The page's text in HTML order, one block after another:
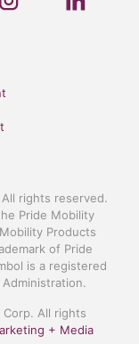
rights reserved.
Pride Mobility
Products
of Pride
is a registered
All rights
+ Media